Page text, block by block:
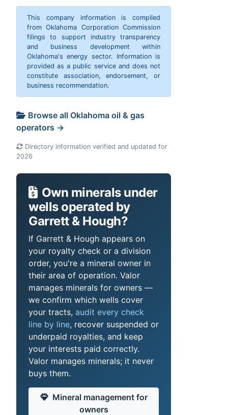
This company information is compiled
from Oklahoma Corporation Commission
filings to support industry transparency
and business development within
Oklahoma's energy sector. Information is
provided as a public service and does not
constitute association, endorsement, or
business recommendation.
Browse all Oklahoma oil & gas
operators →
Directory information verified and updated for
2026
Own minerals under
wells operated by
Garrett & Hough?
If Garrett & Hough appears on
your royalty check or a division
order, you're a mineral owner in
their area of operation. Valor
manages minerals for owners —
we confirm which wells cover
your tracts, audit every check
line by line, recover suspended or
underpaid royalties, and keep
your interests paid correctly.
Valor manages minerals; it never
buys them.
Mineral management for
owners